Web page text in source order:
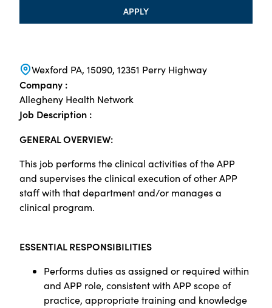
Wexford PA, 15090, 12351 Perry Highway
Company :
Allegheny Health Network
Job Description :
GENERAL OVERVIEW:
This job performs the clinical activities of the APP
and supervises the clinical execution of other APP
staff with that department and/or manages a
clinical program.
ESSENTIAL RESPONSIBILITIES
Performs duties as assigned or required within
and APP role, consistent with APP scope of
practice, appropriate training and knowledge
APPLY